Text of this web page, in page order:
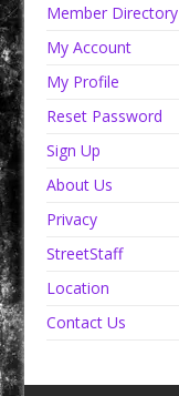
Member Directory
My Account
My Profile
Reset Password
Sign Up
About Us
Privacy
StreetStaff
Location
Contact Us